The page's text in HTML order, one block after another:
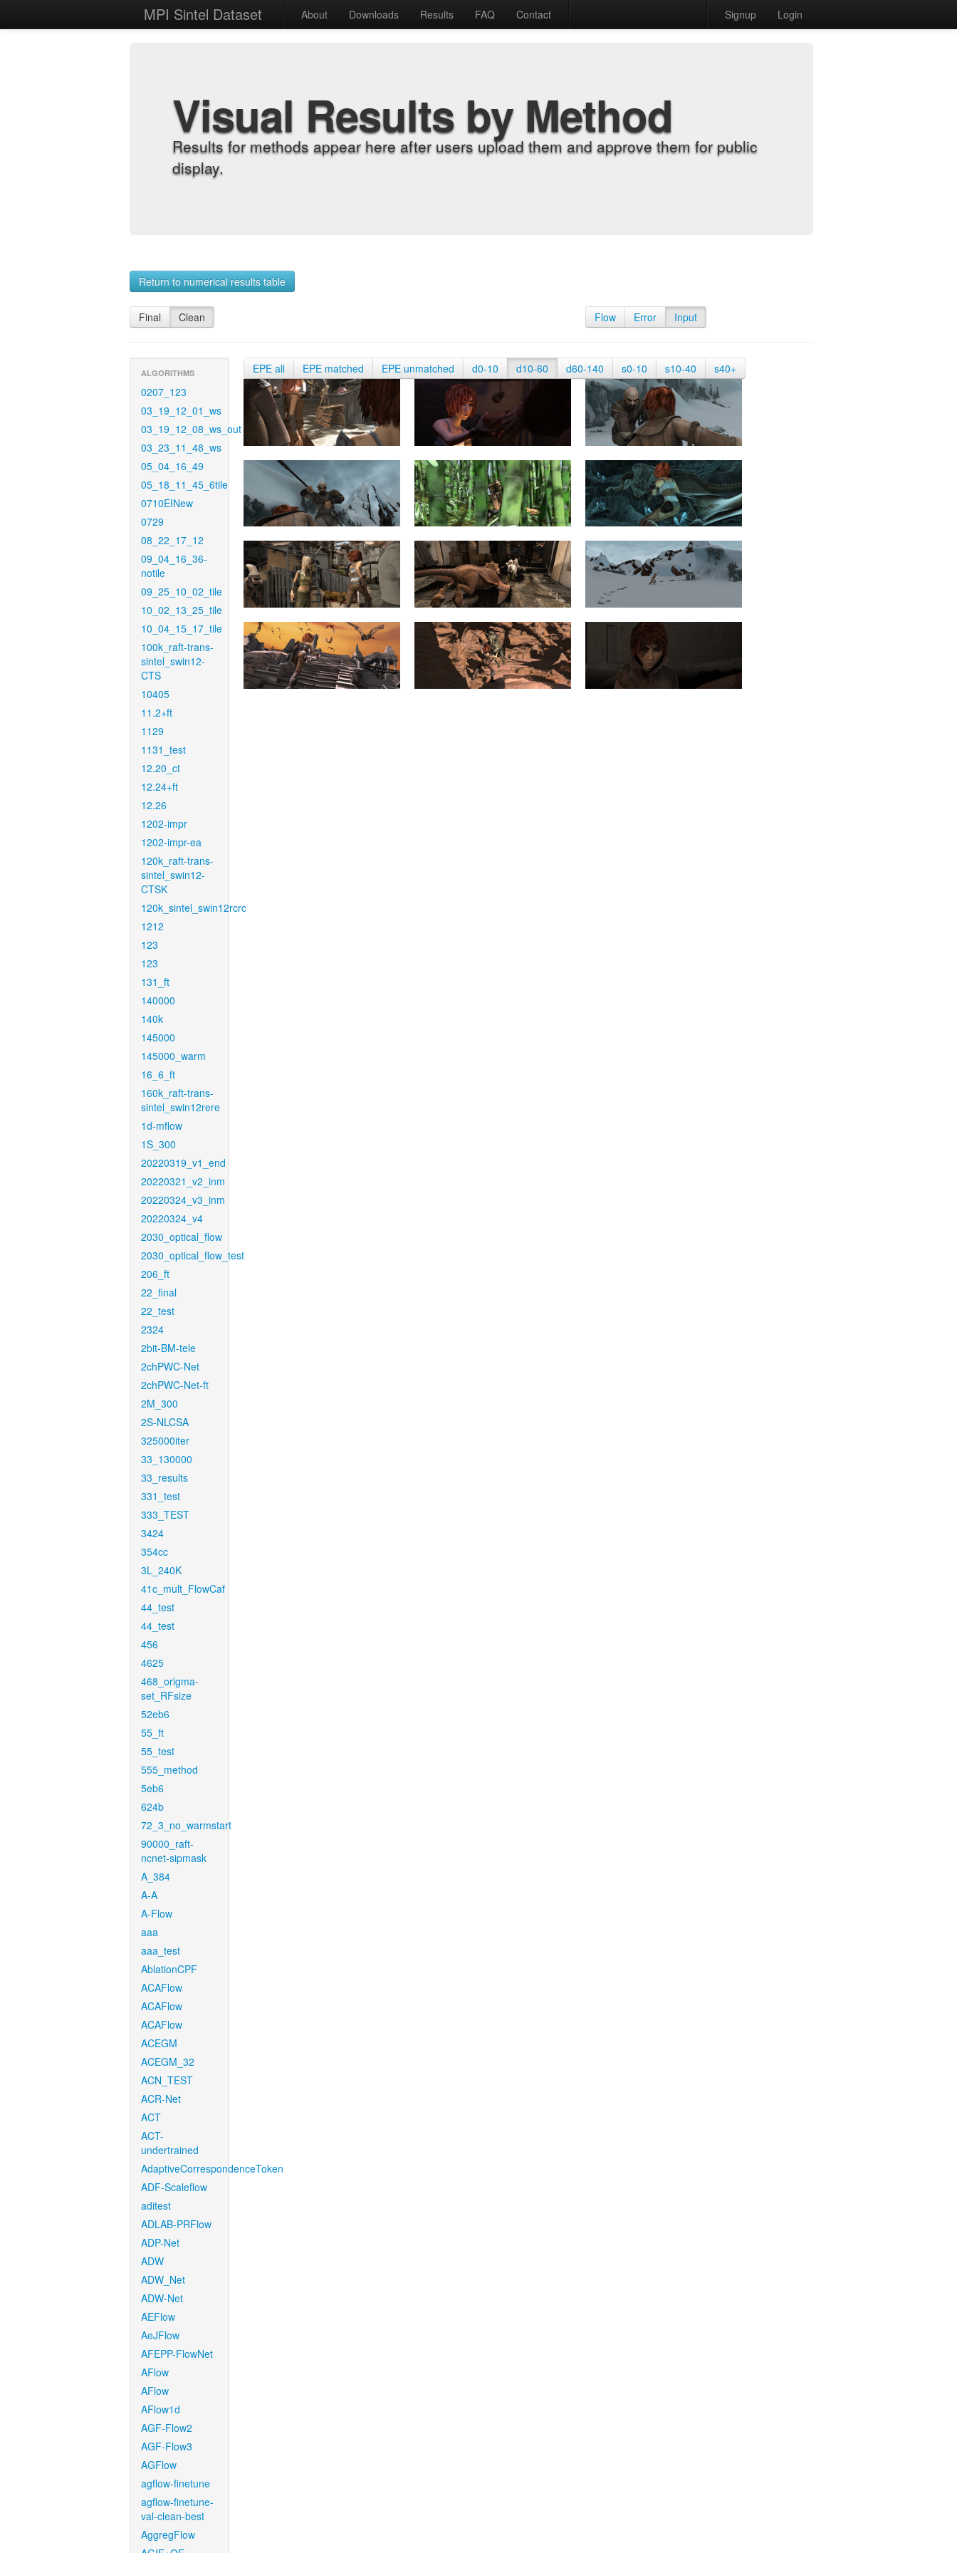
MPI Sintel Dataset About Downloads Results FAQ Contact Signup Login
Visual Results by Method
Results for methods appear here after users upload them and approve them for public
display.
Return to numerical results table
Final Clean Flow Error Input
ALGORITHMS
0207_123
03_19_12_01_ws
03_19_12_08_ws_out
03_23_11_48_ws
05_04_16_49
05_18_11_45_6tile
0710EINew
0729
08_22_17_12
09_04_16_36-
notile
09_25_10_02_tile
10_02_13_25_tile
10_04_15_17_tile
100k_raft-trans-
sintel_swin12-
CTS
10405
11.2+ft
1129
1131_test
12.20_ct
12.24+ft
12.26
1202-impr
1202-impr-ea
120k_raft-trans-
sintel_swin12-
CTSK
120k_sintel_swin12rcrc
1212
123
123
131_ft
140000
140k
145000
145000_warm
16_6_ft
160k_raft-trans-
sintel_swin12rere
1d-mflow
1S_300
20220319_v1_end
20220321_v2_inm
20220324_v3_inm
20220324_v4
2030_optical_flow
2030_optical_flow_test
206_ft
22_final
22_test
2324
2bit-BM-tele
2chPWC-Net
2chPWC-Net-ft
2M_300
2S-NLCSA
325000iter
33_130000
33_results
331_test
333_TEST
3424
354cc
3L_240K
41c_mult_FlowCaf
44_test
44_test
456
4625
468_origma-
set_RFsize
52eb6
55_ft
55_test
555_method
5eb6
624b
72_3_no_warmstart
90000_raft-
ncnet-sipmask
A_384
A-A
A-Flow
aaa
aaa_test
AblationCPF
ACAFlow
ACAFlow
ACAFlow
ACEGM
ACEGM_32
ACN_TEST
ACR-Net
ACT
ACT-
undertrained
AdaptiveCorrespondenceToken
ADF-Scaleflow
aditest
ADLAB-PRFlow
ADP-Net
ADW
ADW_Net
ADW-Net
AEFlow
AeJFlow
AFEPP-FlowNet
AFlow
AFlow
AFlow1d
AGF-Flow2
AGF-Flow3
AGFlow
agflow-finetune
agflow-finetune-
val-clean-best
AggregFlow
EPE all EPE matched EPE unmatched d0-10 d10-60 d60-140 s0-10 s10-40 s40+